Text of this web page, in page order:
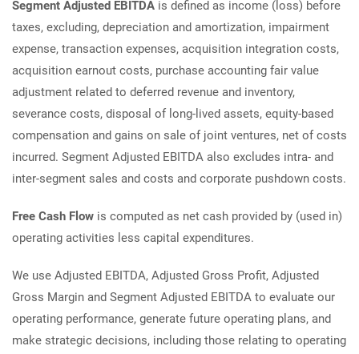
Segment Adjusted EBITDA is defined as income (loss) before
taxes, excluding, depreciation and amortization, impairment
expense, transaction expenses, acquisition integration costs,
acquisition earnout costs, purchase accounting fair value
adjustment related to deferred revenue and inventory,
severance costs, disposal of long-lived assets, equity-based
compensation and gains on sale of joint ventures, net of costs
incurred. Segment Adjusted EBITDA also excludes intra- and
inter-segment sales and costs and corporate pushdown costs.
Free Cash Flow is computed as net cash provided by (used in)
operating activities less capital expenditures.
We use Adjusted EBITDA, Adjusted Gross Profit, Adjusted
Gross Margin and Segment Adjusted EBITDA to evaluate our
operating performance, generate future operating plans, and
make strategic decisions, including those relating to operating